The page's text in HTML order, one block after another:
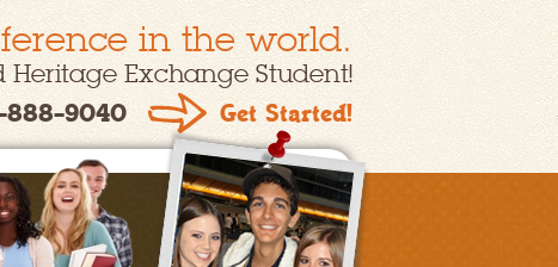
in the world.
Heritage Exchange Student!
Get Started!
9040